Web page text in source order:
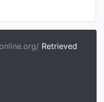
Retrieved